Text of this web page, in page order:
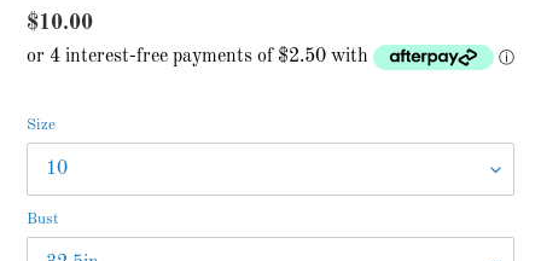
Regular
price
$10.00
Size
Bust